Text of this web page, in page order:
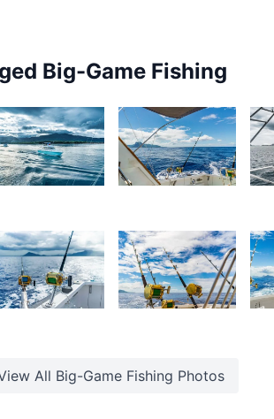
Big-Game Fishing
3,023 2,427
1,935 1,884
All Big-Game Fishing Photos